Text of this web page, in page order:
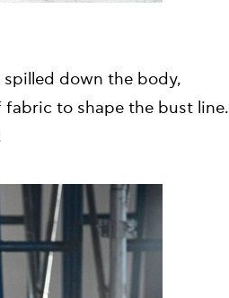
down the body,
to shape the bust line.